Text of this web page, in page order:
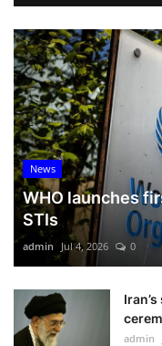
News
WHO launches
STIs
admin Jul 4, 2026 0
admin